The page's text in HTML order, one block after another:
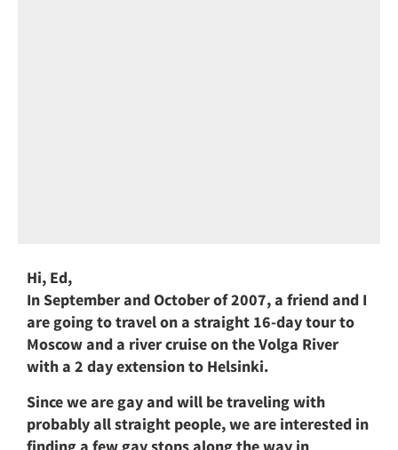
Hi, Ed,
In September and October of 2007, a friend and I
are going to travel on a straight 16-day tour to
Moscow and a river cruise on the Volga River
with a 2 day extension to Helsinki.
Since we are gay and will be traveling with
probably all straight people, we are interested in
finding a few gay stops along the way in